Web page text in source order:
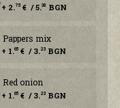
+ 2. 75€ / 5.38 BGN
Pappers mix
+ 1.65€ / 3.23BGN
Red onion
+ 1.65€ / 3.23BGN